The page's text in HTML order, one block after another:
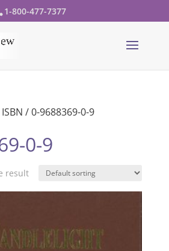
1-800-477-7377
/ 0-9688369-0-9
0-9
result